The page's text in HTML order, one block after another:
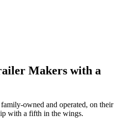
Makers with a
owned and operated, on their
with a fifth in the wings.